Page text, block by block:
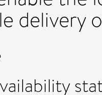
delivery